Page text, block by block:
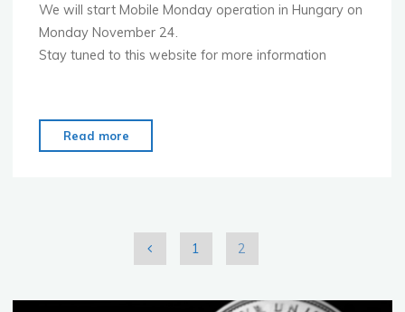
We will start Mobile Monday operation in Hungary on
Monday November 24.
Stay tuned to this website for more information
Read more
Monday
Budapest
–
1 2